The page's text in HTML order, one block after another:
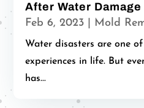
After Water Damage
Feb 6, 2023 Mold
Water disasters are one
experiences in life. But
has...